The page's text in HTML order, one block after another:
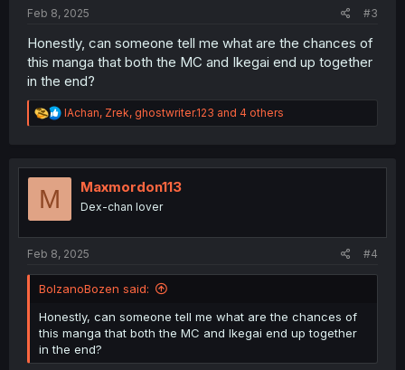
Feb 8, 2025 #3
Honestly, can someone tell me what are the chances of
this manga that both the MC and Ikegai end up together
in the end?
R
e
t
IAchan, Zrek, ghostwriter.123 and 4 others
M Maxmordon113
Dex-chan lover
Feb 8, 2025 #4
BolzanoBozen said:
Honestly, can someone tell me what are the chances of
this manga that both the MC and Ikegai end up together
in the end?